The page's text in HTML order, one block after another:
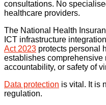
consultations. No
healthcare providers.
The National Health
ICT infrastructure
Act 2023 protects personal
establishes comprehensive
accountability, or safety of
Data protection is vital. It is
regulation.